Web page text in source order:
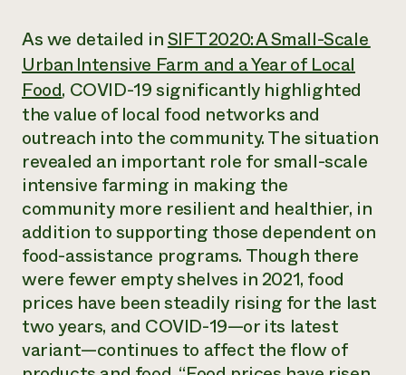
As we detailed inSIFT 2020: A Small-Scale
Urban Intensive Farm and a Year of Local
Food, COVID-19 significantly highlighted
the value of local food networks and
outreach into the community. The situation
revealed an important role for small-scale
intensive farming in making the
community more resilient and healthier, in
addition to supporting those dependent on
food-assistance programs. Though there
were fewer empty shelves in 2021, food
prices have been steadily rising for the last
two years, and COVID-19—or its latest
variant—continues to affect the flow of